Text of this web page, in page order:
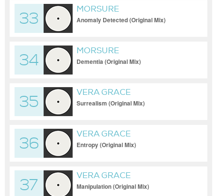
33
MORSURE
Anomaly Detected (Original Mix)
34
MORSURE
Dementia (Original Mix)
35
VERA GRACE
Surrealism (Original Mix)
36
VERA GRACE
Entropy (Original Mix)
37
VERA GRACE
Manipulation (Original Mix)